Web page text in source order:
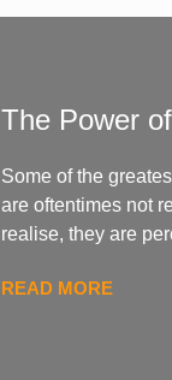
The Power
Some of the
are oftentimes not
realise, they are
READ MORE